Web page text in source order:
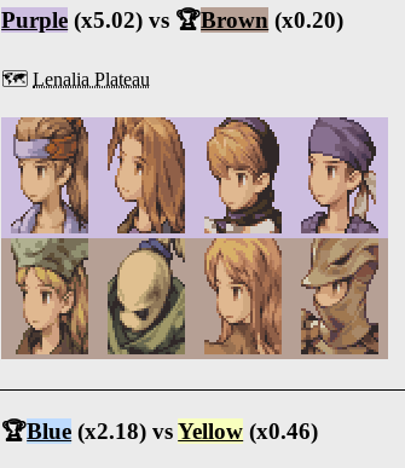
Purple (x5.02) vs 🏆Brown (x0.20)
🗺️Lenalia Plateau
🏆Blue (x2.18) vsYellow (x0.46)